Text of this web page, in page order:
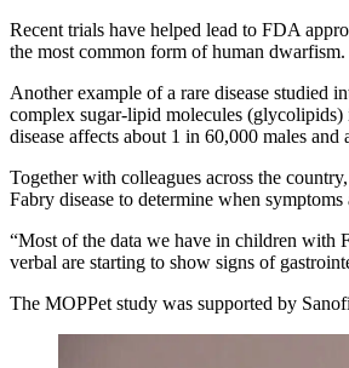
Recent trials have helped lead to FDA
the most common form of human
Another example of a rare disease studied
complex sugar-lipid molecules (glycolipids)
disease affects about 1 in 60,000 males
Together with colleagues across the
Fabry disease to determine when
“Most of the data we have in children with
verbal are starting to show signs of
The MOPPet study was supported by